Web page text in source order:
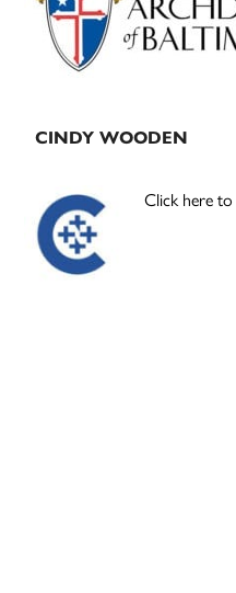
CINDY WOODEN
Click here